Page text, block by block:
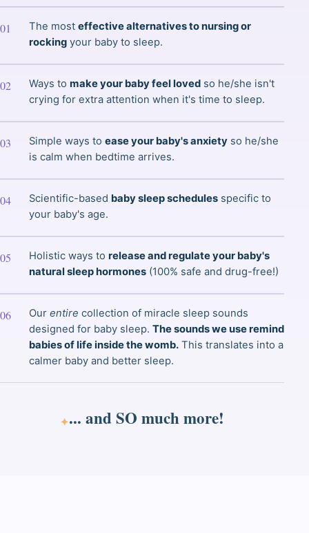
The most effective alternatives to nursing or
rocking your baby to sleep.
Ways to make your baby feel loved so he/she isn't
crying for extra attention when it's time to sleep.
Simple ways to ease your baby's anxiety so he/she
is calm when bedtime arrives.
Scientific-based baby sleep schedules specific to
your baby's age.
Holistic ways to release and regulate your baby's
natural sleep hormones (100% safe and drug-free!)
Our entire collection of miracle sleep sounds
designed for baby sleep. The sounds we use remind
babies of life inside the womb. This translates into a
calmer baby and better sleep.
✦... andSO muchmore!